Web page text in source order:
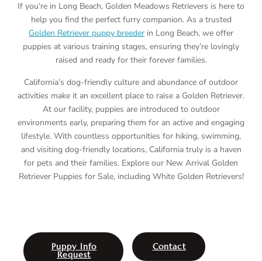
If you’re in Long Beach, Golden Meadows Retrievers is here to
help you find the perfect furry companion. As a trusted
Golden Retriever puppy breeder in Long Beach, we offer
puppies at various training stages, ensuring they’re lovingly
raised and ready for their forever families.
California’s dog-friendly culture and abundance of outdoor
activities make it an excellent place to raise a Golden Retriever.
At our facility, puppies are introduced to outdoor
environments early, preparing them for an active and engaging
lifestyle. With countless opportunities for hiking, swimming,
and visiting dog-friendly locations, California truly is a haven
for pets and their families. Explore our New Arrival Golden
Retriever Puppies for Sale, including White Golden Retrievers!
Puppy Info
Request
Contact